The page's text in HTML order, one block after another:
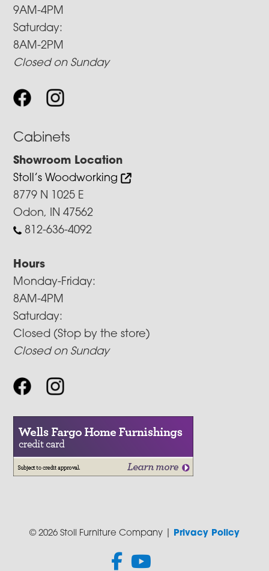
9AM-4PM
Saturday:
8AM-2PM
Closed on Sunday
Cabinets
Showroom Location
Stoll’s Woodworking
8779 N 1025 E
Odon, IN 47562
812-636-4092
Hours
Monday-Friday:
8AM-4PM
Saturday:
Closed (Stop by the store)
Closed on Sunday
© 2026 Stoll Furniture Company | Privacy Policy